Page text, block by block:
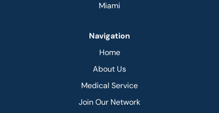
Miami
Navigation
Home
About Us
Medical Service
Join Our Network